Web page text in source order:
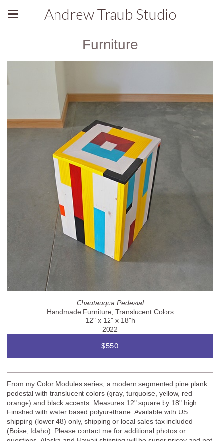
Andrew Traub Studio
Furniture
Chautauqua Pedestal
Handmade Furniture, Translucent Colors
12" x 12" x 18"h
2022
$550
From my Color Modules series, a modern segmented pine plank
pedestal with translucent colors (gray, turquoise, yellow, red,
orange) and black accents. Measures 12" square by 18" high.
Finished with water based polyurethane. Available with US
shipping (lower 48) only, shipping or local sales tax included
(Boise, Idaho). Please contact me for additional photos or